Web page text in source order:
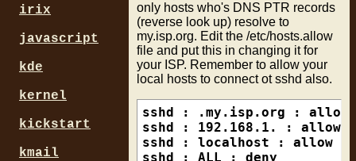
only hosts who's DNS PTR records
(reverse look up) resolve to
my.isp.org. Edit the /etc/hosts.allow
file and put this in changing it for
your ISP. Remember to allow your
local hosts to connect ot sshd also.
sshd : .my.isp.org : allow
sshd : 192.168.1. : allow
sshd : localhost : allow
irix
javascript
kde
kernel
kickstart
kmail